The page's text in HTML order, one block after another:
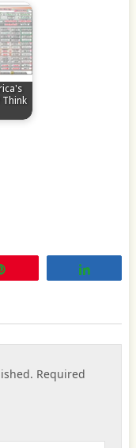
Think
Required